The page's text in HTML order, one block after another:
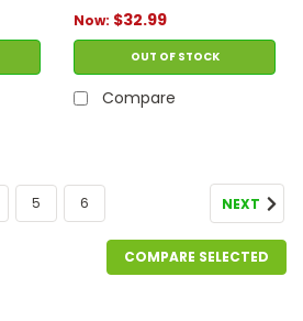
Now: $32.99
OUT OF STOCK
Compare
5 6 NEXT
COMPARE SELECTED